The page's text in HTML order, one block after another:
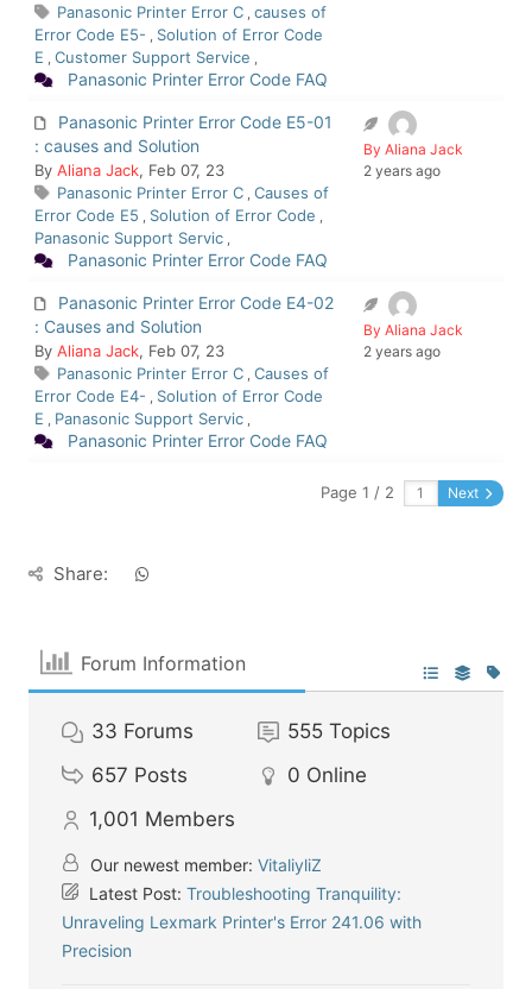
Panasonic Printer Error C , causes of
Error Code E5- , Solution of Error Code
E , Customer Support Service ,
Panasonic Printer Error Code FAQ
Panasonic Printer Error Code E5-01
: causes and Solution
By Aliana Jack, Feb 07, 23
Panasonic Printer Error C , Causes of
Error Code E5 , Solution of Error Code ,
Panasonic Support Servic ,
Panasonic Printer Error Code FAQ
By Aliana Jack
2 years ago
Panasonic Printer Error Code E4-02
: Causes and Solution
By Aliana Jack, Feb 07, 23
Panasonic Printer Error C , Causes of
Error Code E4- , Solution of Error Code
E , Panasonic Support Servic ,
Panasonic Printer Error Code FAQ
By Aliana Jack
2 years ago
Page 1 / 2 Next
Share:
Forum Information
33 Forums 555 Topics
657 Posts 0 Online
1,001 Members
Our newest member: VitaliyliZ
Latest Post: Troubleshooting Tranquility:
Unraveling Lexmark Printer's Error 241.06 with
Precision